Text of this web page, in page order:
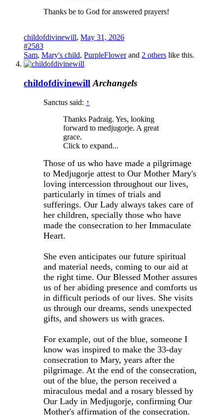
Thanks be to God for answered prayers!
childofdivinewill, May 31, 2026
#2583
Sam, Mary's child, PurpleFlowerand 2 others like this.
childofdivinewill Archangels
Sanctus said: ↑
Thanks Padraig. Yes, looking
forward to medjugorje. A great
grace.
Click to expand...
Those of us who have made a pilgrimage
to Medjugorje attest to Our Mother Mary's
loving intercession throughout our lives,
particularly in times of trials and
sufferings. Our Lady always takes care of
her children, specially those who have
made the consecration to her Immaculate
Heart.
She even anticipates our future spiritual
and material needs, coming to our aid at
the right time. Our Blessed Mother assures
us of her abiding presence and comforts us
in difficult periods of our lives. She visits
us through our dreams, sends unexpected
gifts, and showers us with graces.
For example, out of the blue, someone I
know was inspired to make the 33-day
consecration to Mary, years after the
pilgrimage. At the end of the consecration,
out of the blue, the person received a
miraculous medal and a rosary blessed by
Our Lady in Medjugorje, confirming Our
Mother's affirmation of the consecration.